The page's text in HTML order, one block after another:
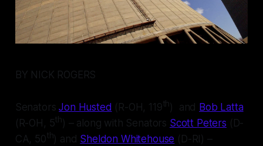
BY NICK ROGERS
SenatorsJon Husted (R-OH, 119th ) and
Bob Latta
(R-OH, 5th ) – along with Senators Scott Peters (D-
CA, 50th) and Sheldon Whitehouse (D-RI) –